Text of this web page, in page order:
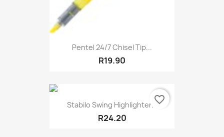
Pentel 24/7 Chisel Tip...
R19.90
Stabilo Swing Highlighter...
R24.20
favorite_border